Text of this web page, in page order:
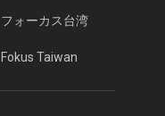
フォーカス台湾
Fokus Taiwan